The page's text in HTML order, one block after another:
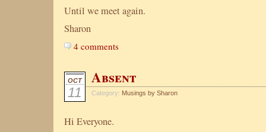
Until we meet again.
Sharon
4 comments
OCT
11
Absent
Category: Musings by Sharon
Hi Everyone.